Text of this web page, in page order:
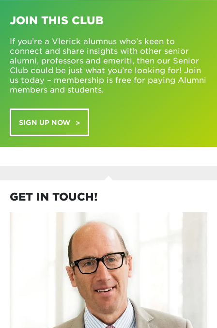
JOIN THIS CLUB
If you’re a Vlerick alumnus who’s keen to
connect and share insights with other senior
alumni, professors and emeriti, then our Senior
Club could be just what you’re looking for! Join
us today – membership is free for paying Alumni
members and students.
SIGN UP NOW
GET IN TOUCH!